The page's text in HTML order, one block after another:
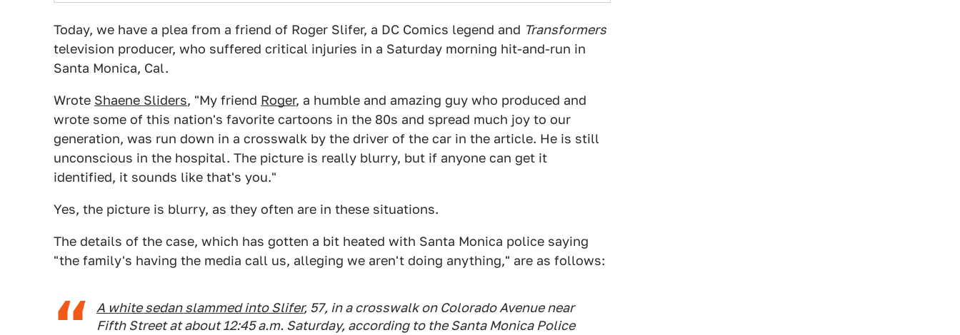
Today, we have a plea from a friend of Roger Slifer, a DC Comics legend and Transformers
television producer, who suffered critical injuries in a Saturday morning hit-and-run in
Santa Monica, Cal.
Wrote Shaene Sliders, "My friend Roger, a humble and amazing guy who produced and
wrote some of this nation's favorite cartoons in the 80s and spread much joy to our
generation, was run down in a crosswalk by the driver of the car in the article. He is still
unconscious in the hospital. The picture is really blurry, but if anyone can get it
identified, it sounds like that's you."
Yes, the picture is blurry, as they often are in these situations.
The details of the case, which has gotten a bit heated with Santa Monica police saying
"the family's having the media call us, alleging we aren't doing anything," are as follows:
A white sedan slammed into Slifer, 57, in a crosswalk on Colorado Avenue near
Fifth Street at about 12:45 a.m. Saturday, according to the Santa Monica Police